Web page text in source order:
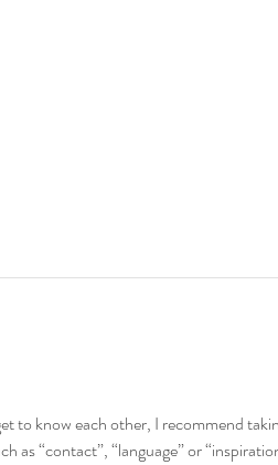
to know each other, I recommend